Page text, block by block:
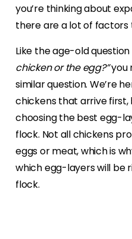
you’re thinking about
there are a lot of factors
Like the age-old
chicken or the egg?”you
similar question. We’re
chickens that arrive first,
choosing the best egg-
flock. Not all chickens
eggs or meat, which is
which egg-layers will be
flock.